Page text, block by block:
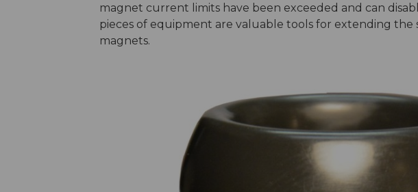
magnet current limits have been exceeded and can
pieces of equipment are valuable tools for extending the
magnets.